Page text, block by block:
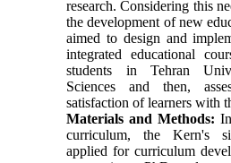
research. Considering this
the development of new
aimed to design and
integrated educational
students in Tehran
Sciences and then,
satisfaction of learners with
Materials and Methods:
curriculum, the Kern's
applied for curriculum